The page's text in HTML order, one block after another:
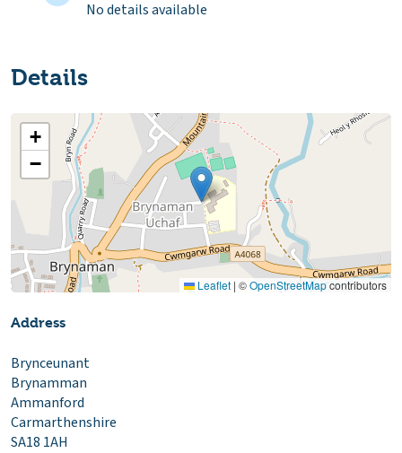
No details available
Details
+
−
Leaflet | ©OpenStreetMapcontributors
Address
Brynceunant
Brynamman
Ammanford
Carmarthenshire
SA18 1AH